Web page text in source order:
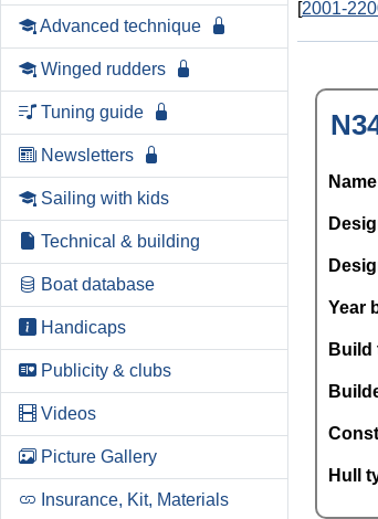
Advanced technique
Winged rudders
Tuning guide
Newsletters
Sailing with kids
Technical & building
Boat database
Handicaps
Publicity & clubs
Videos
Picture Gallery
Insurance, Kit, Materials
[2001-
Year
Build
Hull